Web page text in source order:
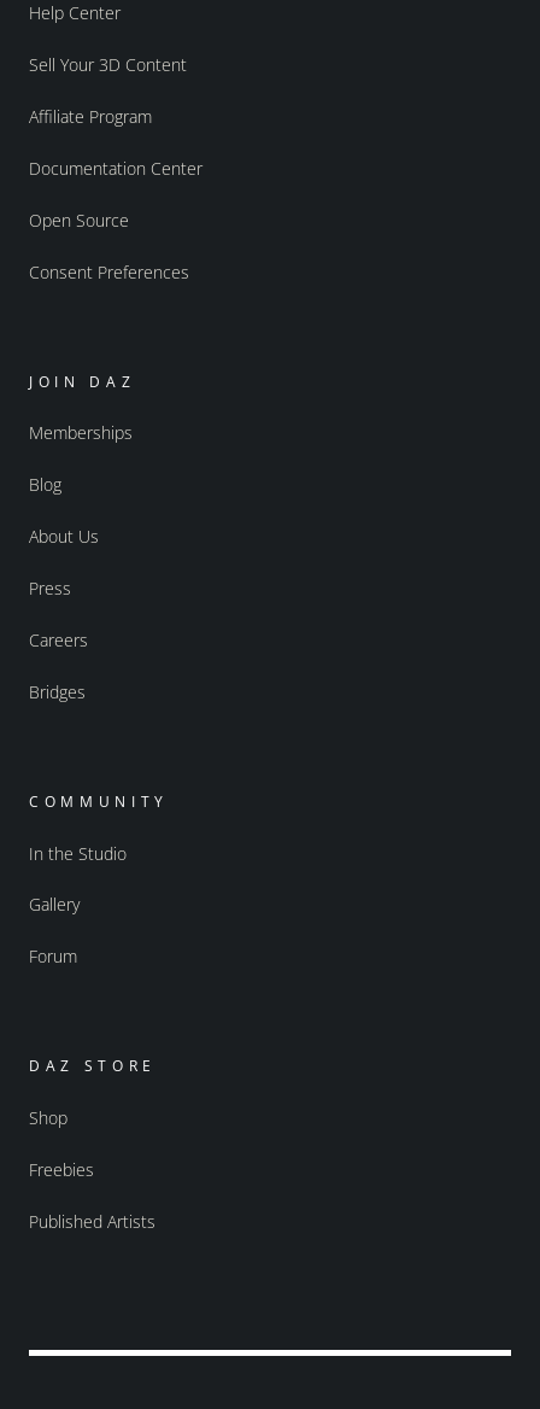
Help Center
Sell Your 3D Content
Affiliate Program
Documentation Center
Open Source
Consent Preferences
JOIN DAZ
Memberships
Blog
About Us
Press
Careers
Bridges
COMMUNITY
In the Studio
Gallery
Forum
DAZ STORE
Shop
Freebies
Published Artists